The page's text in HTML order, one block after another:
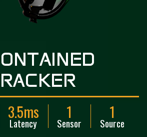
ONTAINED
RACKER
3.5ms
Latency
1
Sensor
1
Source